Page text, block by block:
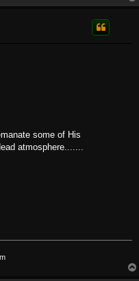
some of His
atmosphere.......